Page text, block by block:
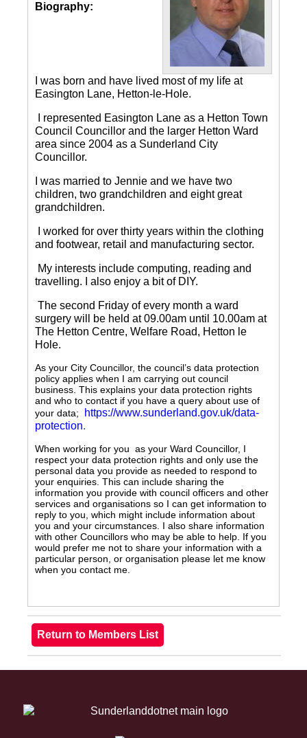
Biography:
I was born and have lived most of my life at
Easington Lane, Hetton-le-Hole.
I represented Easington Lane as a Hetton Town
Council Councillor and the larger Hetton Ward
area since 2004 as a Sunderland City
Councillor.
I was married to Jennie and we have two
children, two grandchildren and eight great
grandchildren.
I worked for over thirty years within the clothing
and footwear, retail and manufacturing sector.
My interests include computing, reading and
travelling.
I also enjoy a bit of DIY.
The second Friday of every month a ward
surgery will be held at 09.00am until 10.00am at
The Hetton Centre, Welfare Road, Hetton le
Hole.
As your City Councillor, the council’s data protection
policy applies when I am carrying out council
business. This explains your data protection rights
and who to contact if you have a query about use of
your data;
https://www.sunderland.gov.uk/data-
protection.
When working for you as your Ward Councillor, I
respect your data protection rights and only use the
personal data you provide as needed to respond to
your enquiries. This can include sharing the
information you provide with council officers and other
services and organisations so I can get information to
reply to you, which might include information about
you and your circumstances. I also share information
with other Councillors who may be able to help. If you
would prefer me not to share your information with a
particular person, or organisation please let me know
when you contact me.